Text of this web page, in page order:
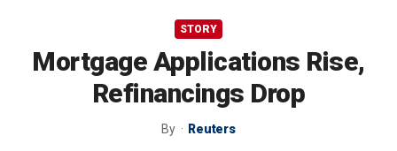
STORY
Mortgage Applications Rise,
Refinancings Drop
By Reuters